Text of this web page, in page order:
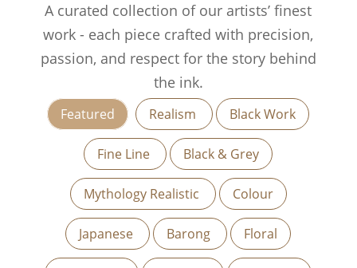
A curated collection of our artists’ finest
work - each piece crafted with precision,
passion, and respect for the story behind
the ink.
Featured Realism Black Work
Fine Line Black & Grey
Mythology Realistic Colour
Japanese Barong Floral